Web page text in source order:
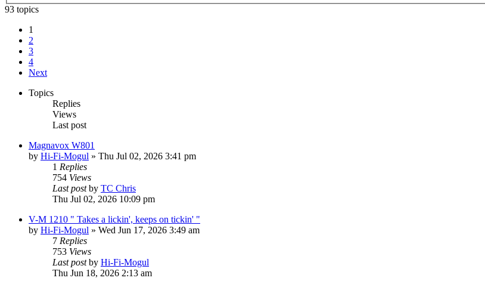
93 topics
1
2
3
4
Next
Topics
Replies
Views
Last post
Magnavox W801
by Hi-Fi-Mogul » Thu Jul 02, 2026 3:41 pm
1 Replies
754 Views
Last postby TC Chris
Thu Jul 02, 2026 10:09 pm
V-M 1210 " Takes a lickin', keeps on tickin' "
by Hi-Fi-Mogul » Wed Jun 17, 2026 3:49 am
7 Replies
753 Views
Last postby Hi-Fi-Mogul
Thu Jun 18, 2026 2:13 am